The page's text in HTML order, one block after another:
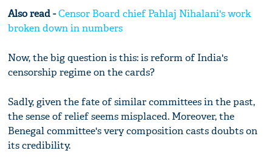
Also read -Censor Board chief Pahlaj Nihalani's work
broken down in numbers
Now, the big question is this: is reform of India's
censorship regime on the cards?
Sadly, given the fate of similar committees in the past,
the sense of relief seems misplaced. Moreover, the
Benegal committee's very composition casts doubts on
its credibility.